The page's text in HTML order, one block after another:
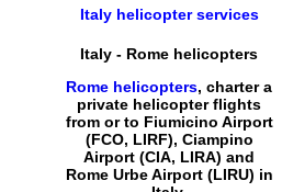
Italy helicopter services
Italy - Rome helicopters
Rome helicopters,chartera
private helicopter flights
from or to Fiumicino Airport
(FCO, LIRF), Ciampino
Airport (CIA, LIRA) and
RomeUrbeAirport(LIRU) in